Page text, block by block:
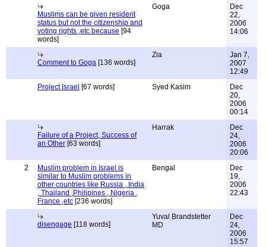
Muslims can be given resident
status but not the citizenship and
voting rights ,etc because [94
words]
Goga
Dec
22,
2006
14:06
Comment to Goga [136 words]
Zia
Jan 7,
2007
12:49
Project Israel [67 words] Syed Kasim
Dec
20,
2006
00:14
Failure of a Project, Success of
an Other [63 words]
Harrak
Dec
24,
2006
20:06
2
Muslim problem in Israel is
similar to Muslim problems in
other countries like Russia , India
, Thailand ,Philipines , Nigeria ,
France ,etc [236 words]
Bengal
Dec
19,
2006
22:43
disengage [118 words]
Yuval Brandstetter
MD
Dec
24,
2006
15:57